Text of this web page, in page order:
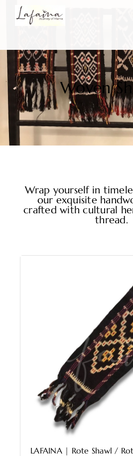
Woven
Wrap yourself in
our exquisite
crafted with cultural
thread.
LAFAINA | Rote Shawl /